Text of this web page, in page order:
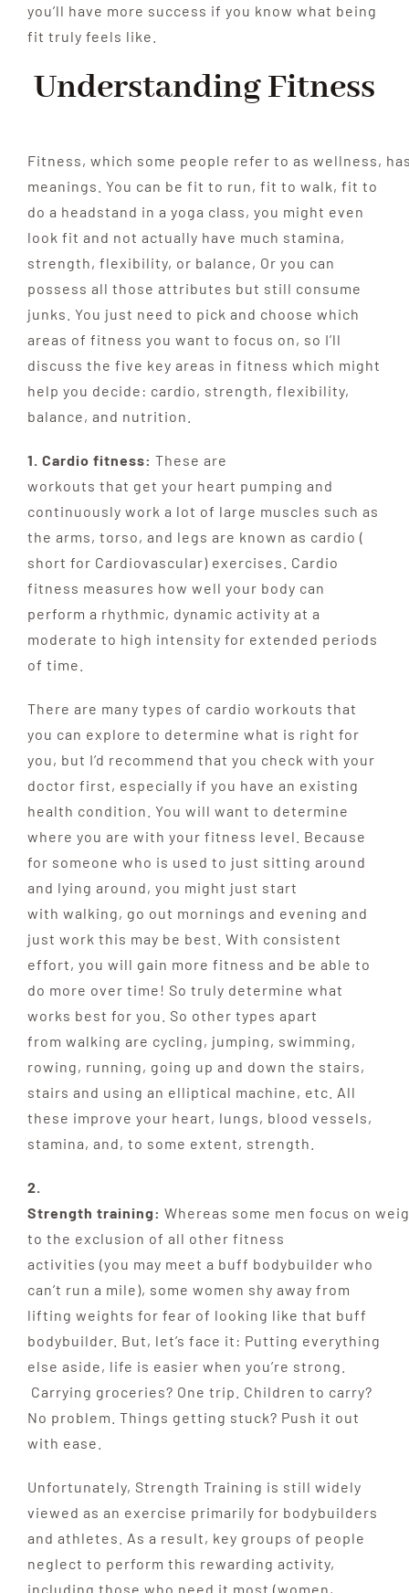
you’ll have more success if you know what being
fit truly feels like.
Understanding Fitness
Fitness, which some people refer to as wellness,
meanings. You can be fit to run, fit to walk, fit to
do a headstand in a yoga class, you might even
look fit and not actually have much stamina,
strength, flexibility, or balance, Or you can
possess all those attributes but still consume
junks. You just need to pick and choose which
areas of fitness you want to focus on, so I’ll
discuss the five key areas in fitness which might
help you decide: cardio, strength, flexibility,
balance, and nutrition.
1. Cardio fitness: These are
workouts that get your heart pumping and
continuously work a lot of large muscles such as
the arms, torso, and legs are known as cardio (
short for Cardiovascular) exercises. Cardio
fitness measures how well your body can
perform a rhythmic, dynamic activity at a
moderate to high intensity for extended periods
of time.
There are many types of cardio workouts that
you can explore to determine what is right for
you, but I’d recommend that you check with your
doctor first, especially if you have an existing
health condition. You will want to determine
where you are with your fitness level. Because
for someone who is used to just sitting around
and lying around, you might just start
with walking, go out mornings and evening and
just work this may be best. With consistent
effort, you will gain more fitness and be able to
do more over time! So truly determine what
works best for you. So other types apart
from walking are cycling, jumping, swimming,
rowing, running, going up and down the stairs,
stairs and using an elliptical machine, etc. All
these improve your heart, lungs, blood vessels,
stamina, and, to some extent, strength.
2.
Strength training: Whereas some men focus on
to the exclusion of all other fitness
activities (you may meet a buff bodybuilder who
can’t run a mile), some women shy away from
lifting weights for fear of looking like that buff
bodybuilder. But, let’s face it: Putting everything
else aside, life is easier when you’re strong.
Carrying groceries? One trip. Children to carry?
No problem. Things getting stuck? Push it out
with ease.
Unfortunately, Strength Training is still widely
viewed as an exercise primarily for bodybuilders
and athletes. As a result, key groups of people
neglect to perform this rewarding activity,
including those who need it most (women,